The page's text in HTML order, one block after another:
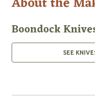
Boondock
SEE